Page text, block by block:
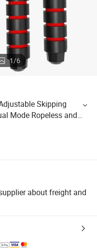
1/6
Skipping
Mode Ropeless and
Fitness Weight Loss
about freight and